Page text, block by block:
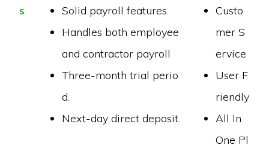
s
Solid payroll features.
Handles both employee
and contractor payroll
Three-month trial perio
d.
Next-day direct deposit.
Custo
mer S
ervice
User F
riendly
All In
One Pl